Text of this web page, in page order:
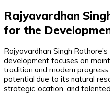
Rajyavardhan
for the
Rajyavardhan Singh
development focuses on
tradition and modern
potential due to its natural
strategic location, and